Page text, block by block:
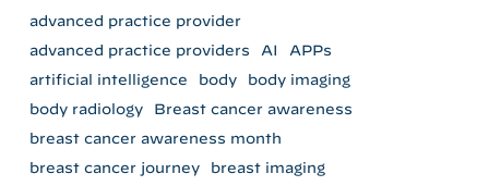
advanced practice provider
advanced practice providers
AI
APPs
artificial intelligence
body
body imaging
body radiology
Breast cancer awareness
breast cancer awareness month
breast cancer journey
breast imaging